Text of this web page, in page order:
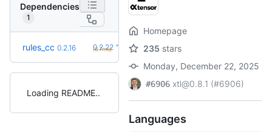
Dependencies
1
rules_cc 0.2.16 0.2.22 +6
(6.7mo)
Loading README
Homepage
235 stars
Monday, December 22, 2025
#6906 xtl@0.8.1 (#6906)
Languages